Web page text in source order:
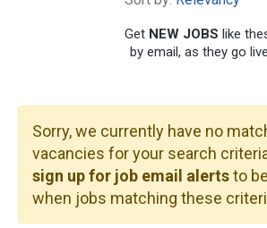
Get NEW JOBS like
by email, as they go
Sorry, we currently have no
vacancies for your search
sign up for job email alertsto
when jobs matching these
SEARCH